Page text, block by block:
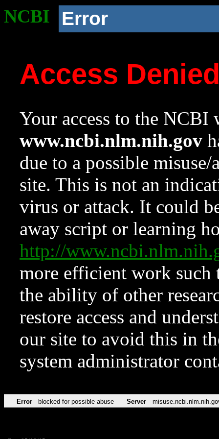
NCBI Error
Access
Your access to the NCBI
www.ncbi.nlm.nih.gov
due to a possible
site. This is not an
virus or attack. It could
away script or learning
http://
more efficient work such
the ability of other
restore access and
our site to avoid this in
system administrator
Error blocked for possible abuse Server